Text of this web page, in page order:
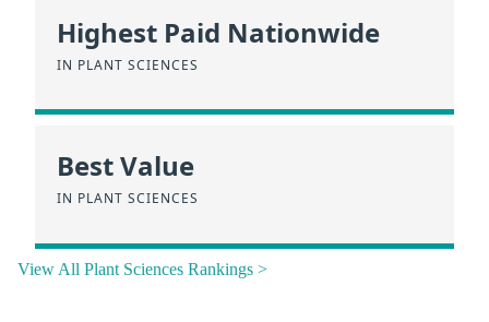
Highest Paid Nationwide
IN PLANT SCIENCES
Best Value
IN PLANT SCIENCES
View All Plant Sciences Rankings >